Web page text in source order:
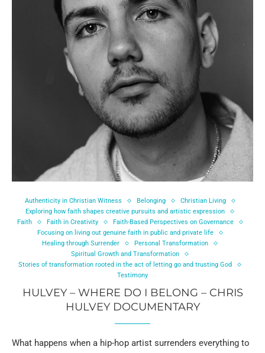
Authenticity in Christian Witness Belonging
Christian Living
Exploring how faith shapes creative pursuits and artistic expression
Faith
Faith in Creativity
Faith-Based Perspectives on Governance
Focusing on living out genuine faith in public and private life
Healing through Surrender
Personal Transformation
Spiritual Growth and Transformation
Stories of transformation rooted in the act of letting go and trusting God
Testimony
HULVEY – WHERE DO I BELONG – CHRIS
HULVEY DOCUMENTARY
What happens when a hip-hop artist surrenders everything to